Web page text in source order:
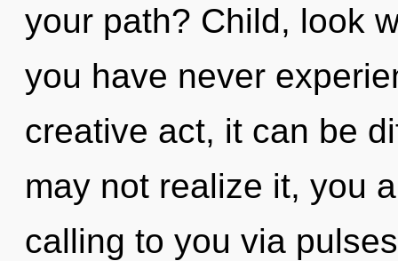
your path? Child, look
you have never
creative act, it can be
may not realize it, you
calling to you via